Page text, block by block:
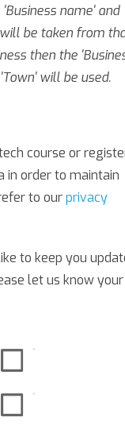
name' and
be taken from
then the
will be used.
course or
in order to maintain
to ourprivacy
to keep you
let us know your